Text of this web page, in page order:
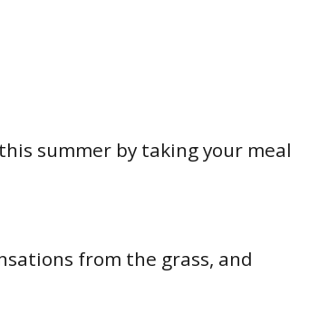
summer by taking your meal
from the grass, and